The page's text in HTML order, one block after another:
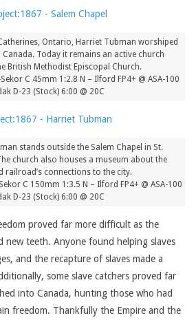
Ontario, Harriet Tubman worshiped
Canada. Today it remains an active church
British Methodist Episcopal Church.
C 45mm 1:2.8 N – Ilford FP4+ @ ASA-100
D-23 (Stock) 6:00 @ 20C
stands outside the Salem Chapel in St.
church also houses a museum about the
railroad’s connections to the city.
C 150mm 1:3.5 N – Ilford FP4+ @ ASA-100
D-23 (Stock) 6:00 @ 20C
proved far more difficult as the
new teeth. Anyone found helping slaves
and the recapture of slaves made a
some slave catchers proved far
into Canada, hunting those who had
freedom. Thankfully the Empire and the